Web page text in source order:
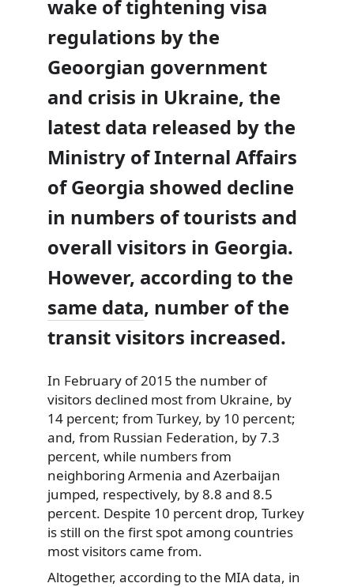
wake of tightening visa
regulations by the
Geoorgian government
and crisis in Ukraine, the
latest data released by the
Ministry of Internal Affairs
of Georgia showed decline
in numbers of tourists and
overall visitors in Georgia.
However, according to the
same data, number of the
transit visitors increased.
In February of 2015 the number of
visitors declined most from Ukraine, by
14 percent; from Turkey, by 10 percent;
and, from Russian Federation, by 7.3
percent, while numbers from
neighboring Armenia and Azerbaijan
jumped, respectively, by 8.8 and 8.5
percent. Despite 10 percent drop, Turkey
is still on the first spot among countries
most visitors came from.
Altogether, according to the MIA data, in